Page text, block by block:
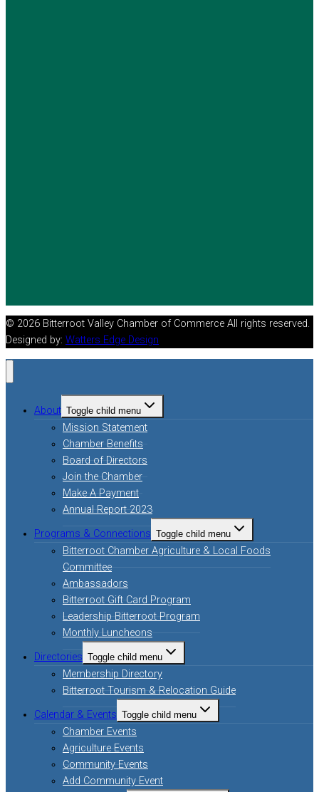
© 2026 Bitterroot Valley Chamber of Commerce All rights reserved.
Designed by: Watters Edge Design
About Toggle child menu
Mission Statement
Chamber Benefits
Board of Directors
Join the Chamber
Make A Payment
Annual Report 2023
Programs & Connections Toggle child menu
Bitterroot Chamber Agriculture & Local Foods
Committee
Ambassadors
Bitterroot Gift Card Program
Leadership Bitterroot Program
Monthly Luncheons
Directories Toggle child menu
Membership Directory
Bitterroot Tourism & Relocation Guide
Calendar & Events Toggle child menu
Chamber Events
Agriculture Events
Community Events
Add Community Event